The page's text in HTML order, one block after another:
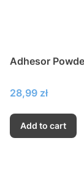
Adhesor
Price
28,99 zł
Add to cart